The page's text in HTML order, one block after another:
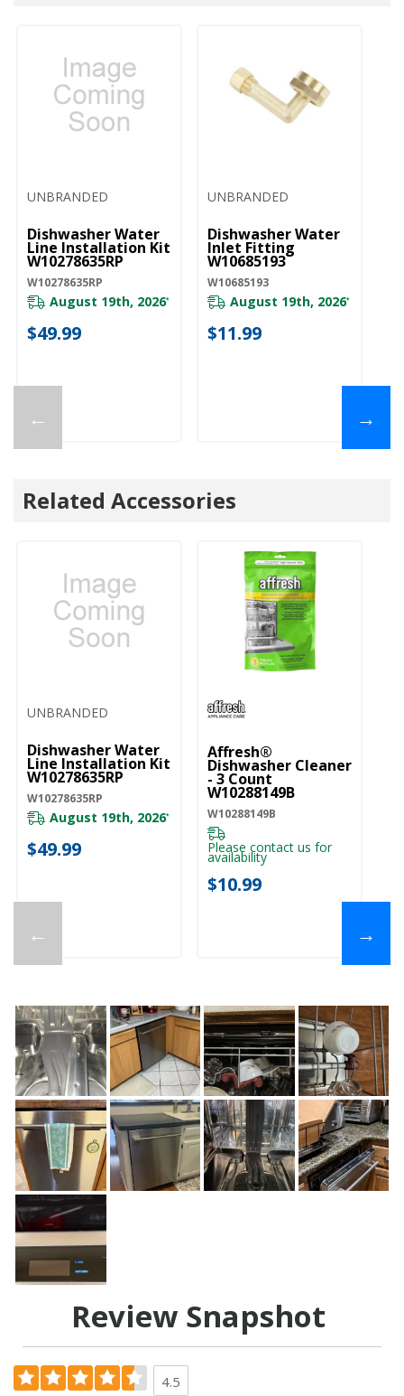
←
UNBRANDED
Dishwasher Water
Line Installation Kit
W10278635RP
W10278635RP
August 19th, 2026*
$49.99
UNBRANDED
Dishwasher Water
Inlet Fitting
W10685193
W10685193
August 19th, 2026*
$11.99
→
Related Accessories
←
UNBRANDED
Dishwasher Water
Line Installation Kit
W10278635RP
W10278635RP
August 19th, 2026*
$49.99
Affresh®
Dishwasher Cleaner
- 3 Count
W10288149B
W10288149B
Please contact us for
availability
$10.99
→
Review Snapshot
4.5